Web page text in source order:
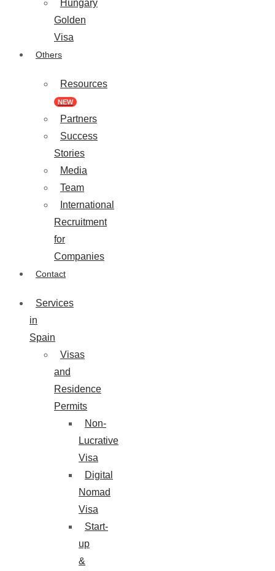
Hungary
Golden
Visa
Others
Resources
NEW
Partners
Success
Stories
Media
Team
International
Recruitment
for
Companies
Contact
Services
in
Spain
Visas
and
Residence
Permits
Non-
Lucrative
Visa
Digital
Nomad
Visa
Start-
up
&